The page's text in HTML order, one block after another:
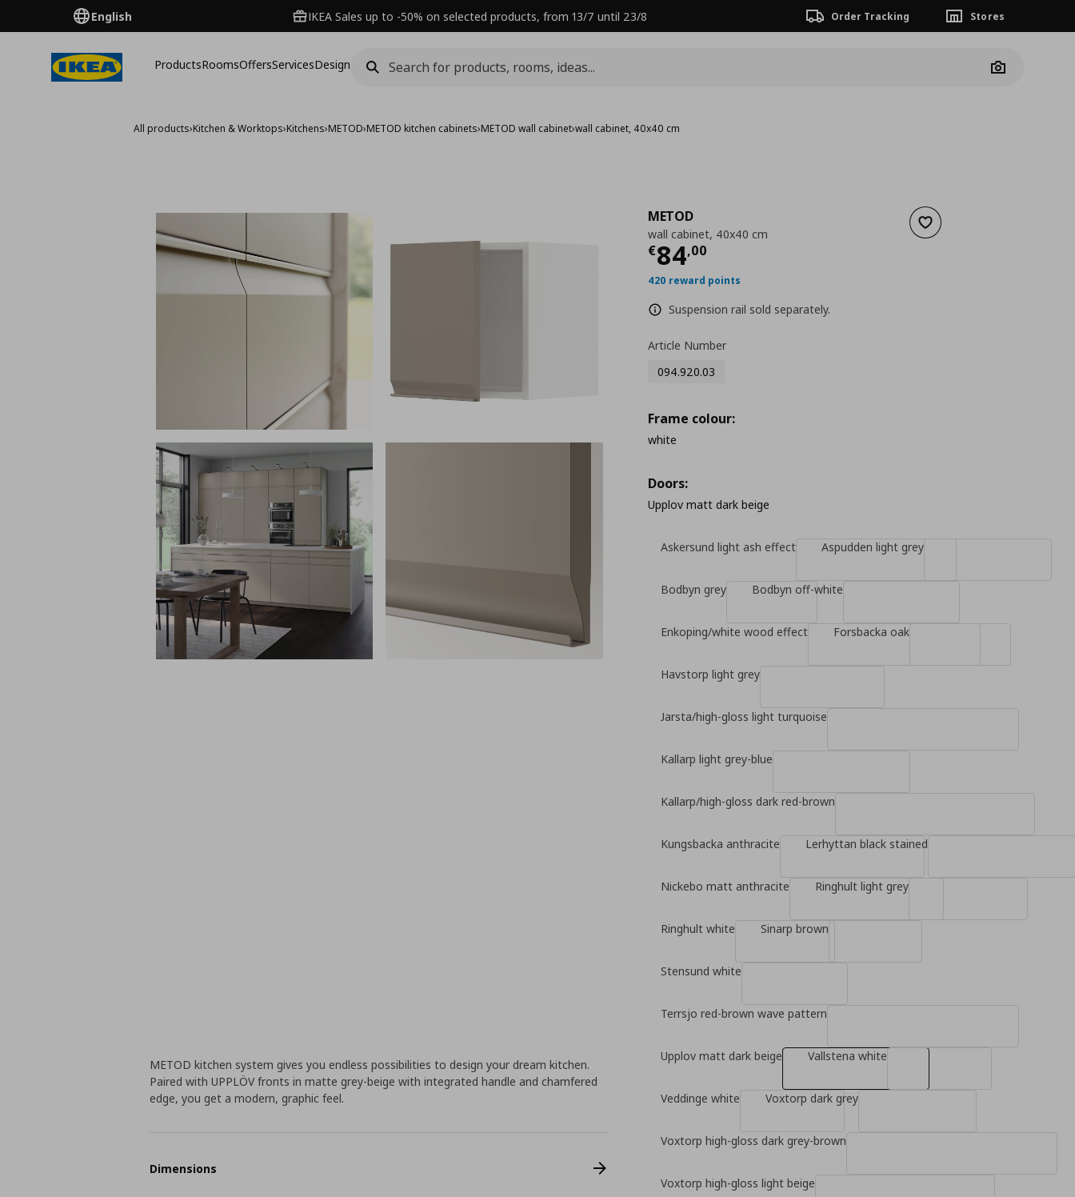
English IKEA Sales up to -50% on selected products, from 13/7 until 23/8 Order Tracking Stores
ProductsRoomsOffersServicesDesign
Camera
All products›Kitchen & Worktops›Kitchens›METOD›METOD kitchen cabinets›METOD wall cabinet›wall cabinet, 40x40 cm
Add to wishlist
METOD
wall cabinet, 40x40 cm
€84,00
Τρέχουσα τιμή
420 reward points
Suspension rail sold separately.
Article Number
094.920.03
Frame colour:
white
Doors:
Upplov matt dark beige
Askersund light ash effect Aspudden light grey
Bodbyn grey Bodbyn off-white
Enkoping/white wood effect Forsbacka oak
Havstorp light grey
Jarsta/high-gloss light turquoise
Kallarp light grey-blue
Kallarp/high-gloss dark red-brown
Kungsbacka anthracite Lerhyttan black stained
Nickebo matt anthracite Ringhult light grey
Ringhult white Sinarp brown
Stensund white
Terrsjo red-brown wave pattern
Upplov matt dark beige Vallstena white
Veddinge white Voxtorp dark grey
Voxtorp high-gloss dark grey-brown
Voxtorp high-gloss light beige
METOD kitchen system gives you endless possibilities to design your dream kitchen.
Paired with UPPLÖV fronts in matte grey-beige with integrated handle and chamfered
edge, you get a modern, graphic feel.
Dimensions